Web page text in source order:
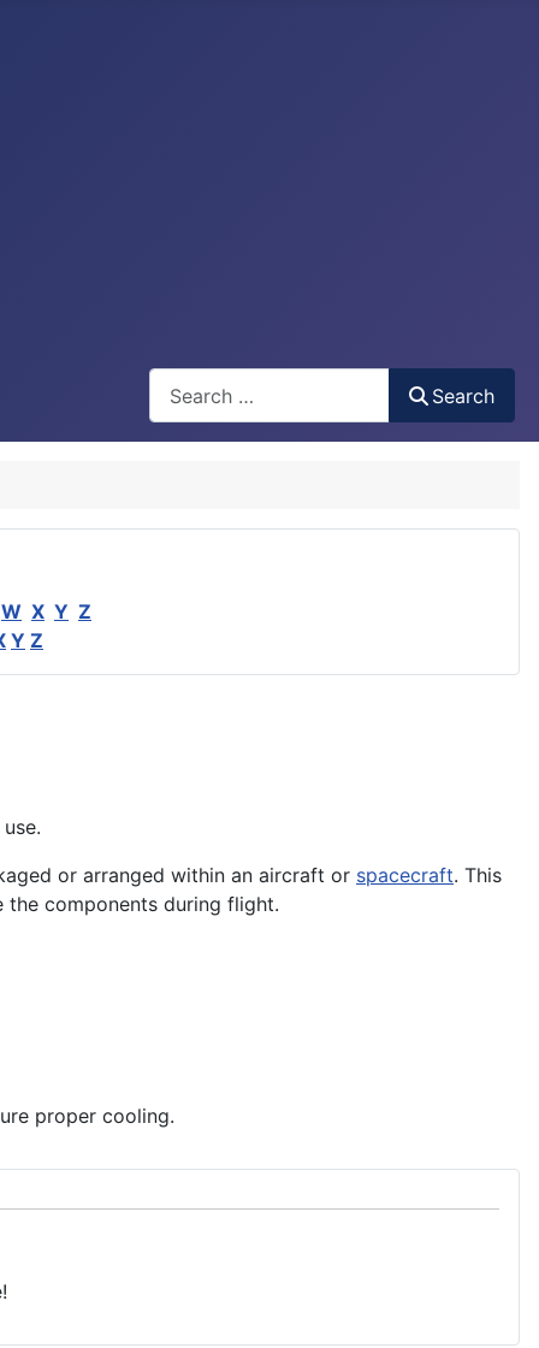
Search
W X Y Z
Y Z
or arranged within an aircraft or spacecraft. This
the components during flight.
proper cooling.